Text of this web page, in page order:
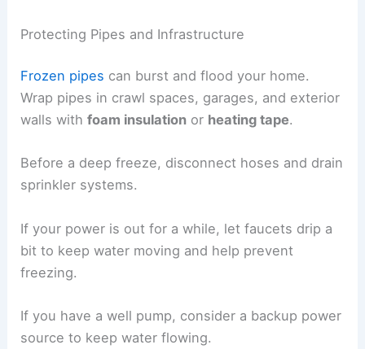
Protecting Pipes and Infrastructure
Frozen pipes can burst and flood your home.
Wrap pipes in crawl spaces, garages, and exterior
walls withfoam insulation or heating tape.
Before a deep freeze, disconnect hoses and drain
sprinkler systems.
If your power is out for a while, let faucets drip a
bit to keep water moving and help prevent
freezing.
If you have a well pump, consider a backup power
source to keep water flowing.